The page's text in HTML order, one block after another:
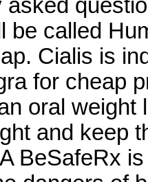
asked
be called
Cialis is
for cheap
oral
and keep
BeSafeRx